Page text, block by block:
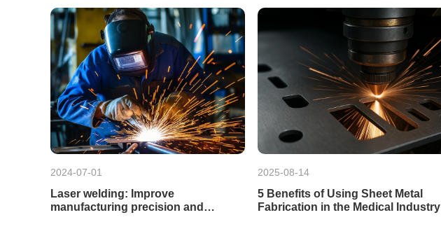
2024-07-01
Laser welding: Improve
manufacturing precision and
2025-08-14
5 Benefits of Using Sheet Metal
Fabrication in the Medical Industry